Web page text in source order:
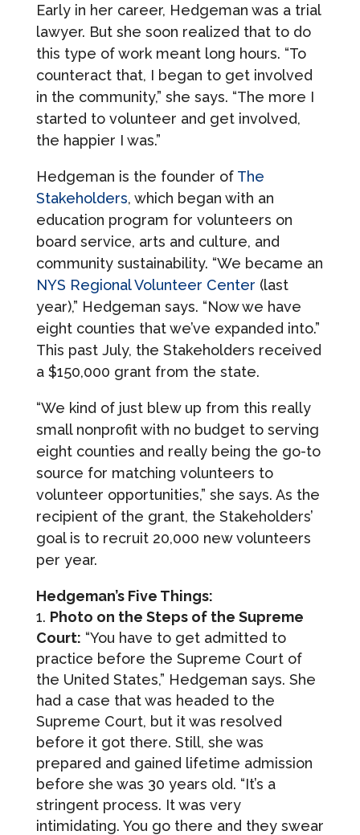
Early in her career, Hedgeman was a trial
lawyer. But she soon realized that to do
this type of work meant long hours. “To
counteract that, I began to get involved
in the community,” she says. “The more I
started to volunteer and get involved,
the happier I was.”
Hedgeman is the founder of The
Stakeholders, which began with an
education program for volunteers on
board service, arts and culture, and
community sustainability. “We became an
NYS Regional Volunteer Center (last
year),” Hedgeman says. “Now we have
eight counties that we’ve expanded into.”
This past July, the Stakeholders received
a $150,000 grant from the state.
“We kind of just blew up from this really
small nonprofit with no budget to serving
eight counties and really being the go-to
source for matching volunteers to
volunteer opportunities,” she says. As the
recipient of the grant, the Stakeholders’
goal is to recruit 20,000 new volunteers
per year.
Hedgeman’s Five Things:
Photo on the Steps of the Supreme
Court: “You have to get admitted to
practice before the Supreme Court of
the United States,” Hedgeman says. She
had a case that was headed to the
Supreme Court, but it was resolved
before it got there. Still, she was
prepared and gained lifetime admission
before she was 30 years old. “It’s a
stringent process. It was very
intimidating. You go there and they swear